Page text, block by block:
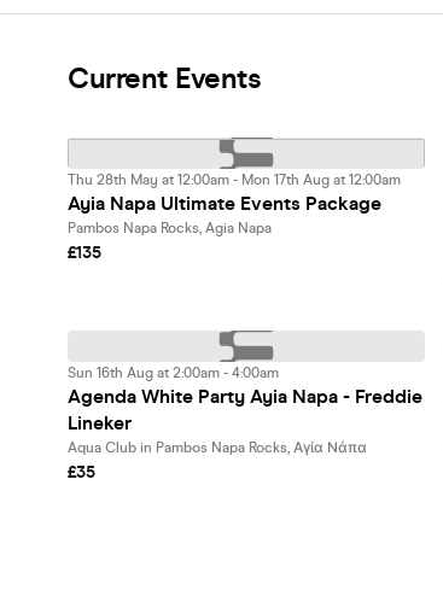
Current Events
Ayia Napa Ultimate Events Package
Thu 28th May at 12:00am - Mon 17th Aug at 12:00am
Pambos Napa Rocks, Agia Napa
£135
Agenda White Party Ayia Napa - Freddie
Lineker
Sun 16th Aug at 2:00am - 4:00am
Aqua Club in Pambos Napa Rocks, Αγία Νάπα
£35